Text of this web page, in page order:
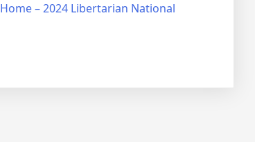
Home – 2024 Libertarian National